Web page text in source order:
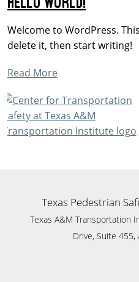
Welcome to WordPress.
delete it, then start writing!
Read More
world!
sidebar-
alt
Footer
Texas Pedestrian
Texas A&M Transportation
Drive, Suite 455,